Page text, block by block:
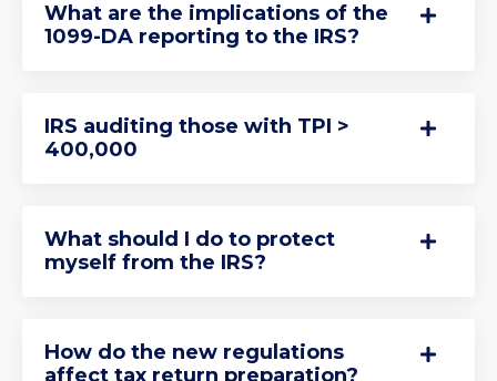
What are the implications of the
1099-DA reporting to the IRS?
IRS auditing those with TPI >
400,000
What should I do to protect
myself from the IRS?
How do the new regulations
affect tax return preparation?